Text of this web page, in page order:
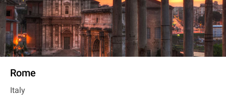
Rome
Italy